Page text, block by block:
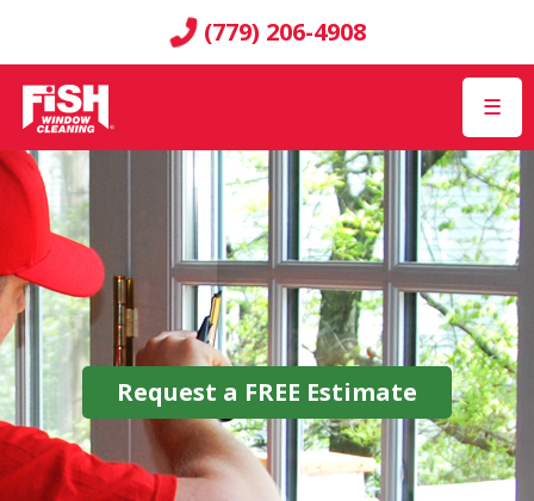
(779) 206-4908
☰
Request a FREE Estimate